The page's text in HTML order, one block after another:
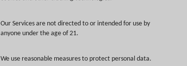
Our Services are not directed to or intended for use by
anyone under the age of 21.
We use reasonable measures to protect personal data.